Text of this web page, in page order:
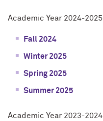
Academic Year 2024-2025
Fall 2024
Winter 2025
Spring 2025
Summer 2025
Academic Year 2023-2024